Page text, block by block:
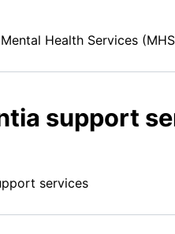
Health Services
support
services